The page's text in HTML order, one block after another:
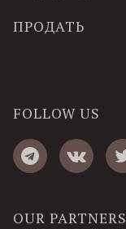
ПРОДАТЬ
FOLLOW US
OUR PARTNERS